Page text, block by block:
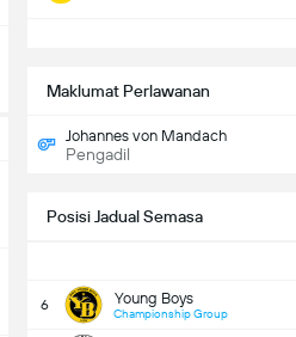
Maklumat Perlawanan
Johannes von Mandach
Pengadil
Posisi Jadual Semasa
6 Young Boys
Championship Group